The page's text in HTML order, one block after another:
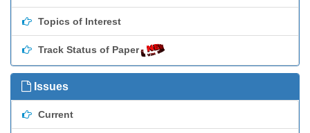
Topics of Interest
Track Status of Paper
Issues
Current